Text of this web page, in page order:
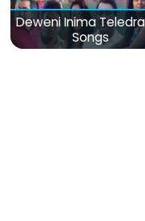
Deweni Inima
Songs